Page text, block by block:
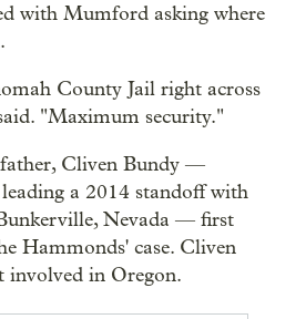
with Mumford asking where
County Jail right across
"Maximum security."
Cliven Bundy —
a 2014 standoff with
Nevada — first
Hammonds' case. Cliven
involved in Oregon.